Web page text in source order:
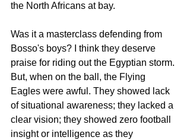
the North Africans at bay.
Was it a masterclass defending from
Bosso's boys? I think they deserve
praise for riding out the Egyptian storm.
But, when on the ball, the Flying
Eagles were awful. They showed lack
of situational awareness; they lacked a
clear vision; they showed zero football
insight or intelligence as they